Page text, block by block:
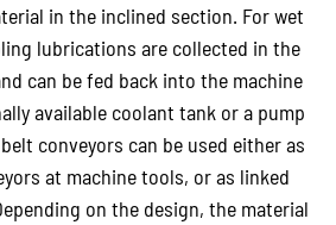
in the inclined section. For wet
lubrications are collected in the
can be fed back into the machine
available coolant tank or a pump
conveyors can be used either as
at machine tools, or as linked
on the design, the material